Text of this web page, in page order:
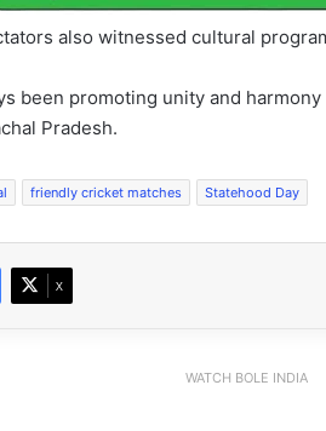
also witnessed cultural
been promoting unity and
Pradesh.
friendly cricket matches Statehood Day
X
WATCH BOLE INDIA